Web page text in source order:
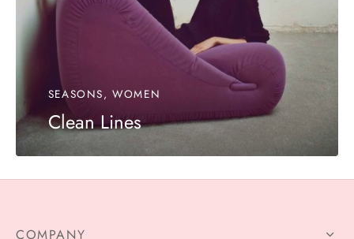
SEASONS, WOMEN
Clean Lines
COMPANY